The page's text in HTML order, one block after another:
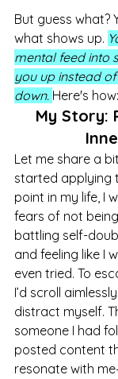
But guess what?
what shows up.
mental feed into
you up instead
down. Here's how:
My Story:
Let me share a
started applying
point in my life, I
fears of not
battling self-
and feeling like I
even tried. To
I’d scroll
distract myself.
someone I had
posted content
resonate with